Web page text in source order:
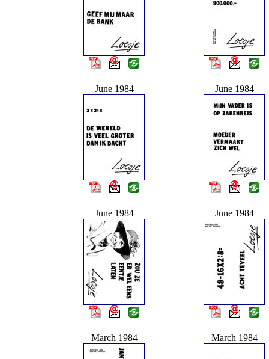
June 1984 June 1984
June 1984 June 1984
March 1984 March 1984